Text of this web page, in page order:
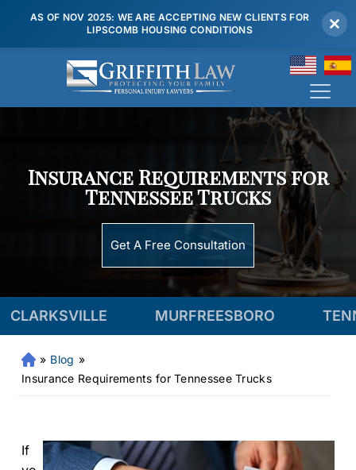
AS OF NOV 2025: WE ARE ACCEPTING NEW CLIENTS FOR
LIPSCOMB HOUSING CONDITIONS
(615) 807 7900
Insurance Requirements for
Tennessee Trucks
Get A Free Consultation
MURFREESBORO TENNESSEE
Fr
an
rs
on
» Blog »
Insurance Requirements for Tennessee Trucks
If